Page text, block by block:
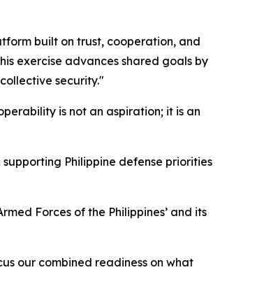
built on trust, cooperation, and
exercise advances shared goals by
security."
is not an aspiration; it is an
Philippine defense priorities
Forces of the Philippines’ and its
our combined readiness on what